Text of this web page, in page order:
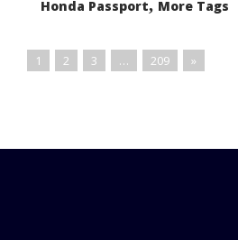
Honda Passport, More Tags
1 2 3 … 209 »